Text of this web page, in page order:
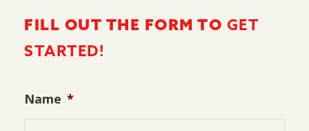
FILL OUT THE FORM TO GET
STARTED!
Name *